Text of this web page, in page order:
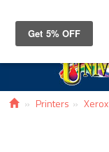
Printers Xerox